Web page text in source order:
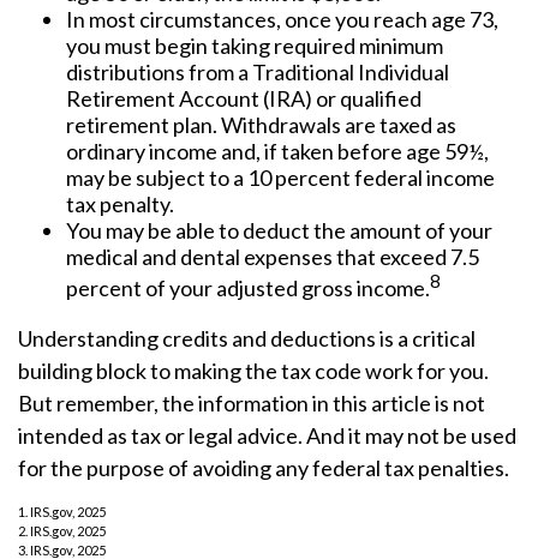
In most circumstances, once you reach age 73,
you must begin taking required minimum
distributions from a Traditional Individual
Retirement Account (IRA) or qualified
retirement plan. Withdrawals are taxed as
ordinary income and, if taken before age 59½,
may be subject to a 10 percent federal income
tax penalty.
You may be able to deduct the amount of your
medical and dental expenses that exceed 7.5
percent of your adjusted gross income.8
Understanding credits and deductions is a critical
building block to making the tax code work for you.
But remember, the information in this article is not
intended as tax or legal advice. And it may not be used
for the purpose of avoiding any federal tax penalties.
1. IRS.gov, 2025
2. IRS.gov, 2025
3. IRS.gov, 2025